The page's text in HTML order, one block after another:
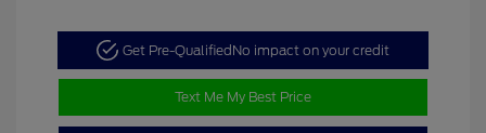
Get Pre-QualifiedNo impact on your credit
Text Me My Best Price